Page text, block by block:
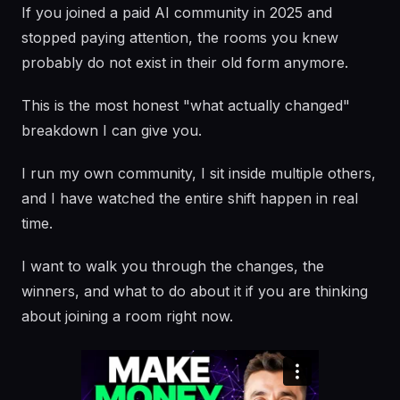
If you joined a paid AI community in 2025 and
stopped paying attention, the rooms you knew
probably do not exist in their old form anymore.
This is the most honest "what actually changed"
breakdown I can give you.
I run my own community, I sit inside multiple others,
and I have watched the entire shift happen in real
time.
I want to walk you through the changes, the
winners, and what to do about it if you are thinking
about joining a room right now.